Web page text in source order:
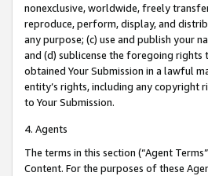
nonexclusive, worldwide, freely
reproduce, perform, display, and
any purpose; (c) use and publish your
and (d) sublicense the foregoing rights
obtained Your Submission in a lawful
entity’s rights, including any copyright
to Your Submission.
4. Agents
The terms in this section (“Agent
Content. For the purposes of these